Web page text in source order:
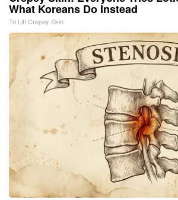
What Koreans Do Instead
Tri Lift Crepey Skin